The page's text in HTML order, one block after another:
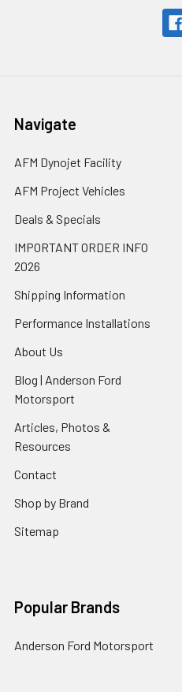
Navigate
AFM Dynojet Facility
AFM Project Vehicles
Deals & Specials
IMPORTANT ORDER INFO
2026
Shipping Information
Performance Installations
About Us
Blog | Anderson Ford
Motorsport
Articles, Photos &
Resources
Contact
Shop by Brand
Sitemap
Popular Brands
Anderson Ford Motorsport